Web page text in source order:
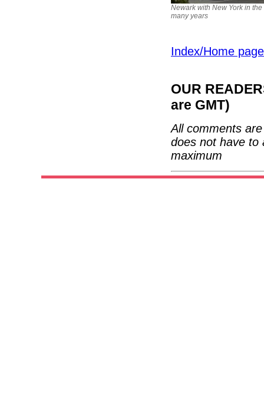
Newark with New York in
many years
Index/Home page
OUR
are GMT)
All comments
does not have to
maximum